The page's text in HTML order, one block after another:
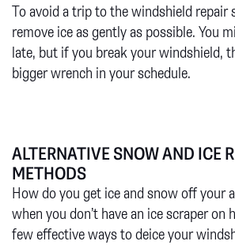
To avoid a trip to the windshield repair
remove ice as gently as possible. You
late, but if you break your windshield,
bigger wrench in your schedule.
ALTERNATIVE SNOW AND ICE
METHODS
How do you get ice and snow off your
when you don’t have an ice scraper on
few effective ways to deice your